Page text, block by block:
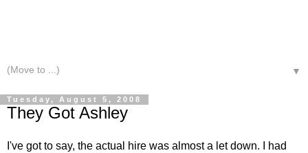
▼
Tuesday, August 5, 2008
They Got Ashley
I've got to say, the actual hire was almost a let down. I had